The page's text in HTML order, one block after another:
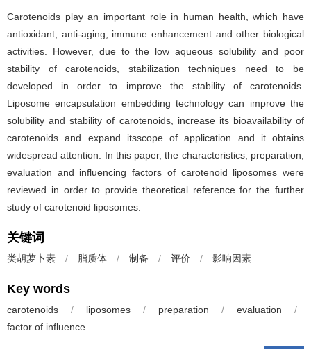
Carotenoids play an important role in human health, which have
antioxidant, anti-aging, immune enhancement and other biological
activities. However, due to the low aqueous solubility and poor
stability of carotenoids, stabilization techniques need to be
developed in order to improve the stability of carotenoids.
Liposome encapsulation embedding technology can improve the
solubility and stability of carotenoids, increase its bioavailability of
carotenoids and expand itsscope of application and it obtains
widespread attention. In this paper, the characteristics, preparation,
evaluation and influencing factors of carotenoid liposomes were
reviewed in order to provide theoretical reference for the further
study of carotenoid liposomes.
关键词
类胡萝卜素 / 脂质体 / 制备 / 评价 / 影响因素
Key words
carotenoids / liposomes / preparation / evaluation
/
factor of influence